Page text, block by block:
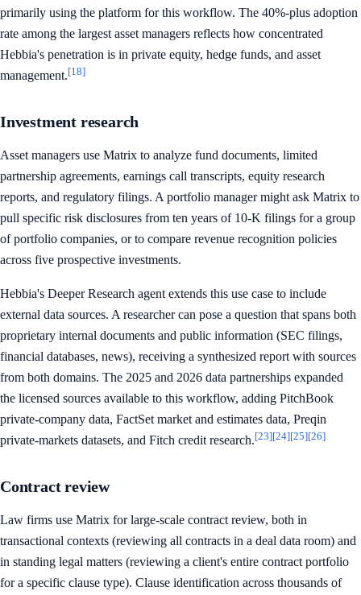
primarily using the platform for this workflow. The 40%-plus adoption
rate among the largest asset managers reflects how concentrated
Hebbia's penetration is in private equity, hedge funds, and asset
management.[18]
Investment research
Asset managers use Matrix to analyze fund documents, limited
partnership agreements, earnings call transcripts, equity research
reports, and regulatory filings. A portfolio manager might ask Matrix to
pull specific risk disclosures from ten years of 10-K filings for a group
of portfolio companies, or to compare revenue recognition policies
across five prospective investments.
Hebbia's Deeper Research agent extends this use case to include
external data sources. A researcher can pose a question that spans both
proprietary internal documents and public information (SEC filings,
financial databases, news), receiving a synthesized report with sources
from both domains. The 2025 and 2026 data partnerships expanded
the licensed sources available to this workflow, adding PitchBook
private-company data, FactSet market and estimates data, Preqin
private-markets datasets, and Fitch credit research.[23][24][25][26]
Contract review
Law firms use Matrix for large-scale contract review, both in
transactional contexts (reviewing all contracts in a deal data room) and
in standing legal matters (reviewing a client's entire contract portfolio
for a specific clause type). Clause identification across thousands of